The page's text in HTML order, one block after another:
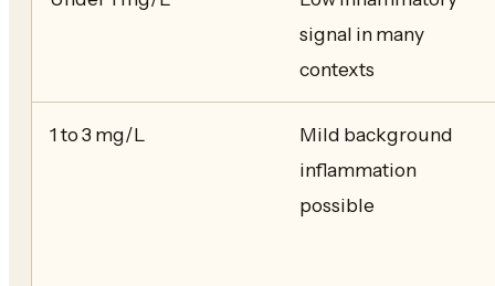
signal in many
contexts
1 to 3 mg/L
Mild background
inflammation
possible